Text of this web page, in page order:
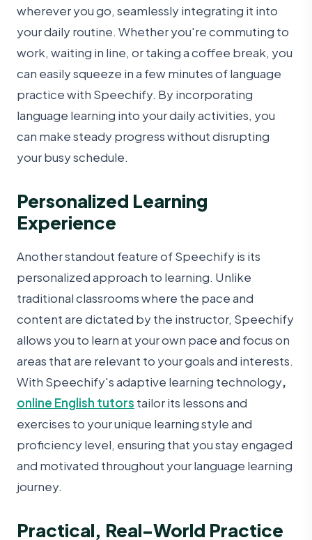
wherever you go, seamlessly integrating it into
your daily routine. Whether you're commuting to
work, waiting in line, or taking a coffee break, you
can easily squeeze in a few minutes of language
practice with Speechify. By incorporating
language learning into your daily activities, you
can make steady progress without disrupting
your busy schedule.
Personalized Learning
Experience
Another standout feature of Speechify is its
personalized approach to learning. Unlike
traditional classrooms where the pace and
content are dictated by the instructor, Speechify
allows you to learn at your own pace and focus on
areas that are relevant to your goals and interests.
With Speechify's adaptive learning technology,
online English tutors tailor its lessons and
exercises to your unique learning style and
proficiency level, ensuring that you stay engaged
and motivated throughout your language learning
journey.
Practical, Real-World Practice